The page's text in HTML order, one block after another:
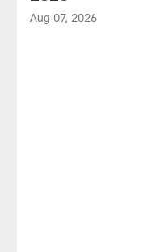
Aug 07, 2026